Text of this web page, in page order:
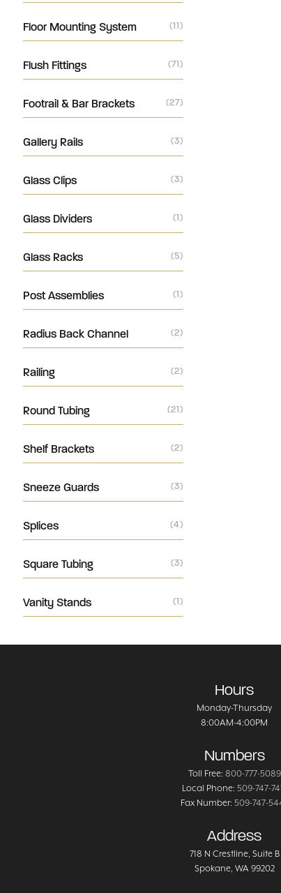
Floor Mounting System (11)
Flush Fittings (71)
Footrail & Bar Brackets (27)
Gallery Rails (3)
Glass Clips (3)
Glass Dividers (1)
Glass Racks (5)
Post Assemblies (1)
Radius Back Channel (2)
Railing (2)
Round Tubing (21)
Shelf Brackets (2)
Sneeze Guards (3)
Splices (4)
Square Tubing (3)
Vanity Stands (1)
Hours
Monday-Thursday
8:00AM-4:00PM
Numbers
Toll Free: 800-777-5089
Local Phone: 509-747-
Fax Number: 509-747-
Address
718 N Crestline, Suite B
Spokane, WA 99202